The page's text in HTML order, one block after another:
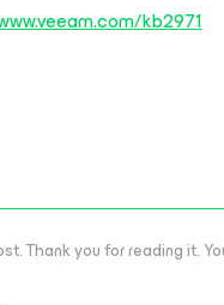
kb2971
Thank you for reading it.